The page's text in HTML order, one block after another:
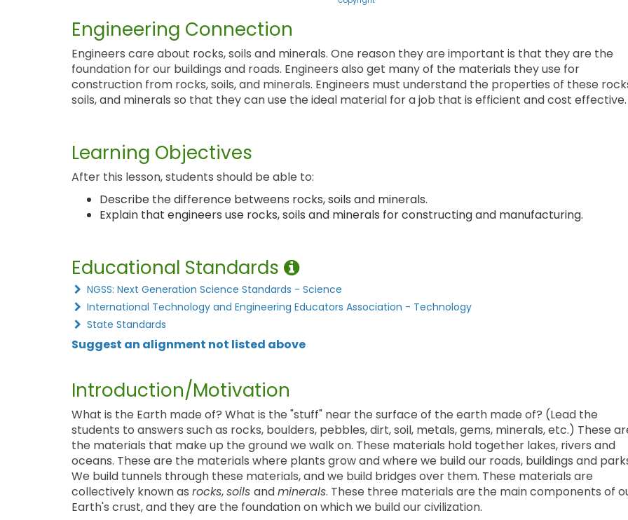
Engineering Connection
Engineers care about rocks, soils and minerals. One reason they are important is that they are the
foundation for our buildings and roads. Engineers also get many of the materials they use for
construction from rocks, soils, and minerals. Engineers must understand the properties of these
soils, and minerals so that they can use the ideal material for a job that is efficient and cost effective.
Learning Objectives
After this lesson, students should be able to:
Describe the difference betweens rocks, soils and minerals.
Explain that engineers use rocks, soils and minerals for constructing and manufacturing.
Educational Standards
NGSS: Next Generation Science Standards - Science
International Technology and Engineering Educators Association - Technology
State Standards
Suggest an alignment not listed above
Introduction/Motivation
What is the Earth made of? What is the "stuff" near the surface of the earth made of? (Lead the
students to answers such as rocks, boulders, pebbles, dirt, soil, metals, gems, minerals, etc.) These
the materials that make up the ground we walk on. These materials hold together lakes, rivers and
oceans. These are the materials where plants grow and where we build our roads, buildings and
We build tunnels through these materials, and we build bridges over them. These materials are
collectively known as rocks,soils andminerals. These three materials are the main components of
Earth's crust, and they are the foundation on which we build our civilization.